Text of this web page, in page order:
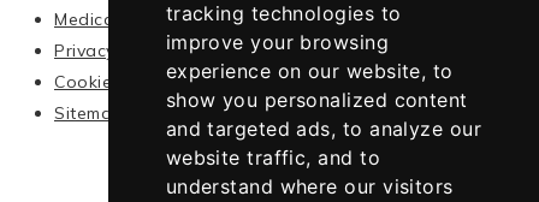
tracking technologies to
improve your browsing
experience on our website, to
show you personalized content
and targeted ads, to analyze our
website traffic, and to
understand where our visitors
Medical Disclaimer
Privacy Policy
Cookie Policy
Sitemap